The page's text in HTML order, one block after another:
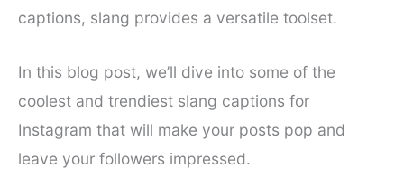
captions, slang provides a versatile toolset.
In this blog post, we’ll dive into some of the
coolest and trendiest slang captions for
Instagram that will make your posts pop and
leave your followers impressed.